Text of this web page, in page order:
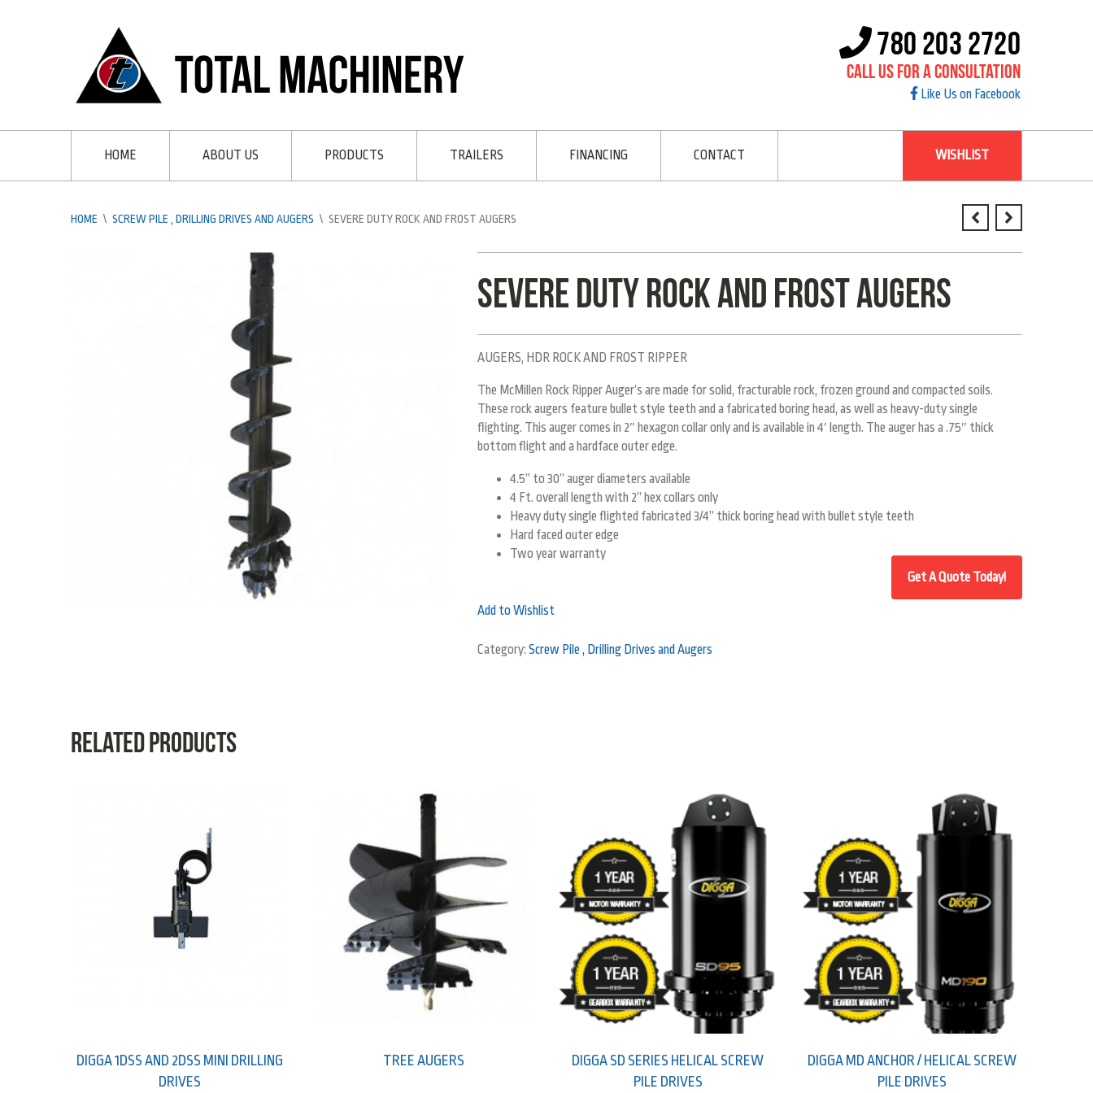
780 203 2720
Call Us For A Consultation
Like Us on Facebook
HOME ABOUT US PRODUCTS TRAILERS FINANCING CONTACT WISHLIST
HOME \ SCREW PILE , DRILLING DRIVES AND AUGERS \ SEVERE DUTY ROCK AND FROST AUGERS
Severe Duty rock and frost augers
AUGERS, HDR ROCK AND FROST RIPPER
The McMillen Rock Ripper Auger’s are made for solid, fracturable rock, frozen ground and compacted soils.
These rock augers feature bullet style teeth and a fabricated boring head, as well as heavy-duty single
flighting. This auger comes in 2″ hexagon collar only and is available in 4′ length. The auger has a .75″ thick
bottom flight and a hardface outer edge.
4.5” to 30” auger diameters available
4 Ft. overall length with 2” hex collars only
Heavy duty single flighted fabricated 3/4” thick boring head with bullet style teeth
Hard faced outer edge
Two year warranty
Add to Wishlist
Category: Screw Pile , Drilling Drives and Augers
Related products
DIGGA 1DSS AND 2DSS MINI DRILLING
DRIVES
TREE AUGERS
DIGGA SD SERIES HELICAL SCREW
PILE DRIVES
DIGGA MD ANCHOR / HELICAL SCREW
PILE DRIVES